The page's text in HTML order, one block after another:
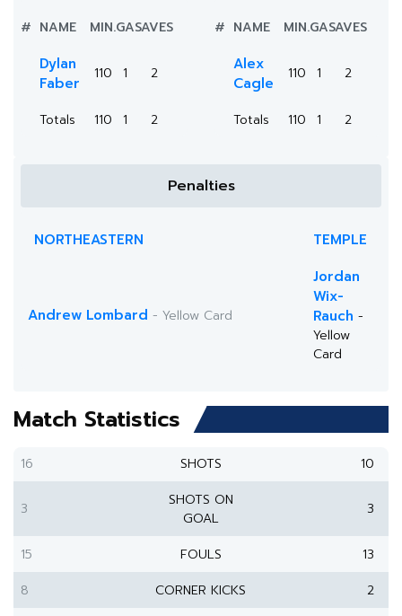
# NAME MIN.GASAVES
Dylan
Faber
110 1 2
Totals 110 1 2
# NAME MIN.GASAVES
Alex
Cagle
110 1 2
Totals 110 1 2
Penalties
NORTHEASTERN TEMPLE
Andrew Lombard - Yellow Card
Jordan
Wix-
Rauch -
Yellow
Card
Match Statistics
16 SHOTS 10
3
SHOTS ON
GOAL
3
15 FOULS
13
8
CORNER KICKS
2